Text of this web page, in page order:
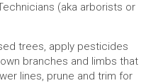
(aka arborists or
trees, apply pesticides
branches and limbs that
lines, prune and trim for